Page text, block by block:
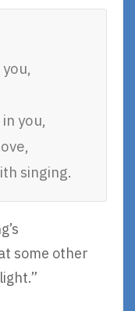
you,
singing.
some other